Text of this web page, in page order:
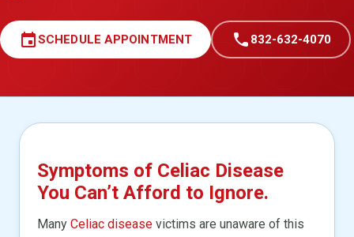
eventSCHEDULE APPOINTMENT call 832-632-4070
Symptoms of Celiac Disease
You Can’t Afford to Ignore.
Many Celiac disease victims are unaware of this